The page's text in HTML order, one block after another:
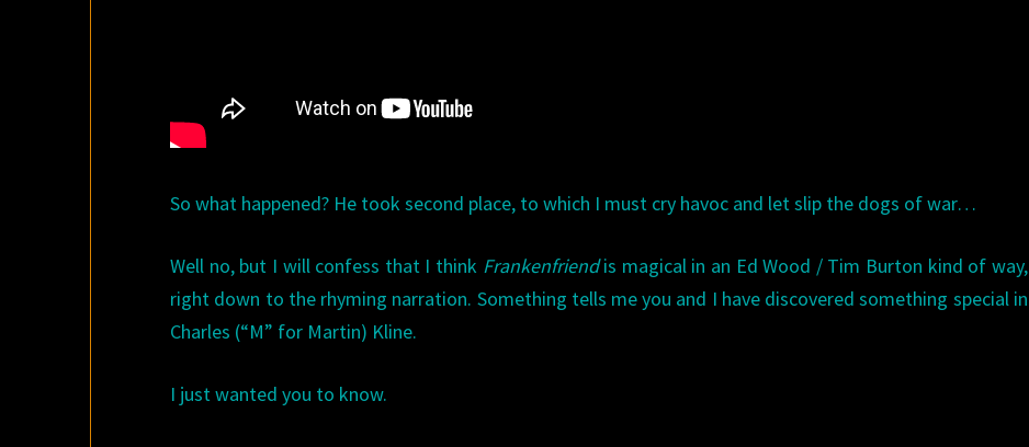
So what happened? He took second place, to which I must cry havoc and let slip the dogs of war…
Well no, but I will confess that I think Frankenfriendis magical in an Ed Wood / Tim Burton kind of way,
right down to the rhyming narration. Something tells me you and I have discovered something special in
Charles (“M” for Martin) Kline.
I just wanted you to know.